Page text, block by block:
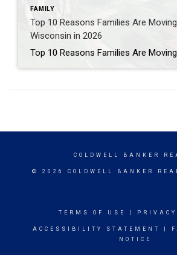
FAMILY
Top 10 Reasons Families Are
Wisconsin in 2026
COLDWELL BANKER
© 2026 COLDWELL BANKER
TERMS OF USE
ACCESSIBILITY STATEMENT
NOTICE